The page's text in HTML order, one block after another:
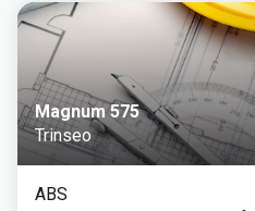
Magnum 575
Trinseo
ABS